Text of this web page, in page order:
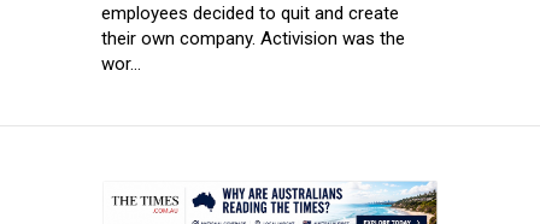
employees decided to quit and create
their own company. Activision was the
wor...